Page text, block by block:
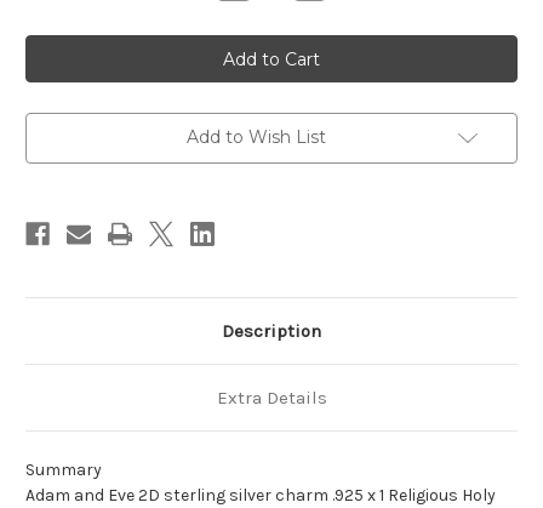
Adam
and
Eve
2D
silver
charm
x
Adam
and
Eve
2D
silver
charm
x
Add to Wish List
Description
Extra Details
Summary
Adam and Eve 2D sterling silver charm .925 x 1 Religious Holy